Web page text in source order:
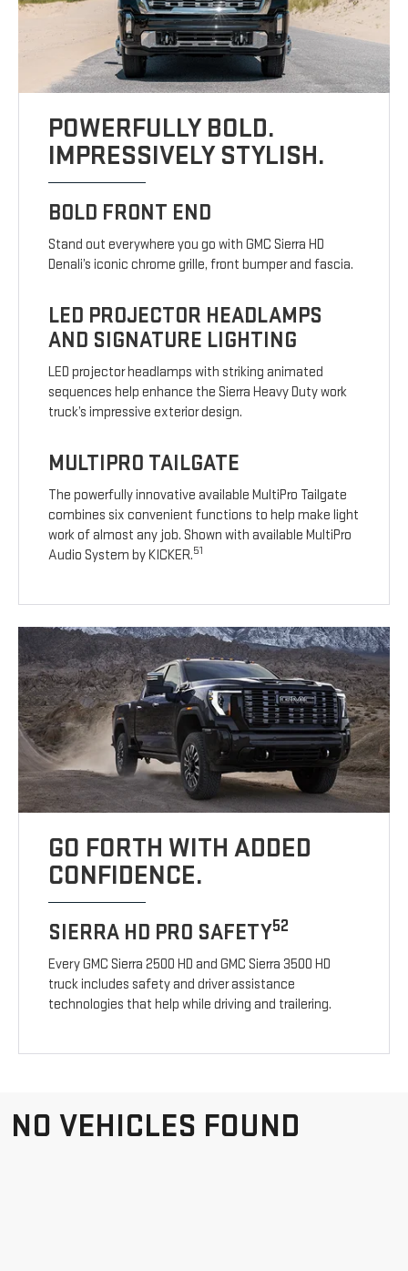
POWERFULLY BOLD.
IMPRESSIVELY STYLISH.
BOLD FRONT END
Stand out everywhere you go with GMC Sierra HD
Denali’s iconic chrome grille, front bumper and fascia.
LED PROJECTOR HEADLAMPS
AND SIGNATURE LIGHTING
LED projector headlamps with striking animated
sequences help enhance the Sierra Heavy Duty work
truck’s impressive exterior design.
MULTIPRO TAILGATE
The powerfully innovative available MultiPro Tailgate
combines six convenient functions to help make light
work of almost any job. Shown with available MultiPro
Audio System by KICKER.51
GO FORTH WITH ADDED
CONFIDENCE.
SIERRA HD PRO SAFETY52
Every GMC Sierra 2500 HD and GMC Sierra 3500 HD
truck includes safety and driver assistance
technologies that help while driving and trailering.
NO VEHICLES FOUND